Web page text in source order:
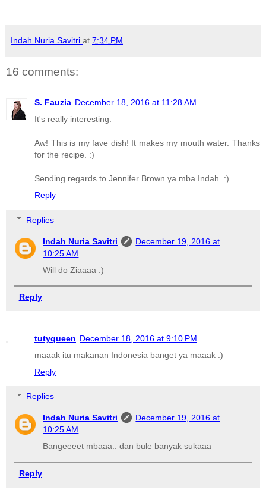
Indah Nuria Savitri at 7:34 PM
16 comments:
S. Fauzia December 18, 2016 at 11:28 AM
It's really interesting.
Aw! This is my fave dish! It makes my mouth water. Thanks
for the recipe. :)
Sending regards to Jennifer Brown ya mba Indah. :)
Reply
Replies
Indah Nuria Savitri
December 19, 2016 at
10:25 AM
Will do Ziaaaa :)
Reply
tutyqueen December 18, 2016 at 9:10 PM
maaak itu makanan Indonesia banget ya maaak :)
Reply
Replies
Indah Nuria Savitri
December 19, 2016 at
10:25 AM
Bangeeeet mbaaa.. dan bule banyak sukaaa
Reply